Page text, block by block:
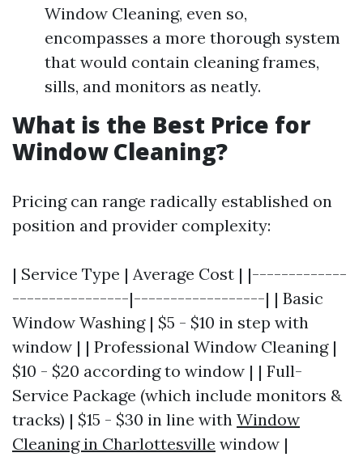
Window Cleaning, even so,
encompasses a more thorough system
that would contain cleaning frames,
sills, and monitors as neatly.
What is the Best Price for
Window Cleaning?
Pricing can range radically established on
position and provider complexity:
| Service Type | Average Cost | |-------------
----------------|------------------| | Basic
Window Washing | $5 - $10 in step with
window | | Professional Window Cleaning |
$10 - $20 according to window | | Full-
Service Package (which include monitors &
tracks) | $15 - $30 in line with Window
Cleaning in Charlottesville window |